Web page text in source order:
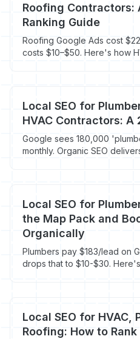
Roofing Contractors:
Ranking Guide
Roofing Google Ads cost
costs $10–$50. Here's how
Local SEO for
HVAC Contractors: A
Google sees 180,000
monthly. Organic SEO
Local SEO for
the Map Pack and
Organically
Plumbers pay $183/lead on
drops that to $10-$30.
Local SEO for HVAC,
Roofing: How to